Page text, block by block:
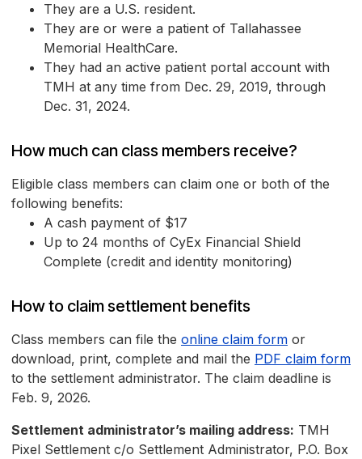
They are a U.S. resident.
They are or were a patient of Tallahassee
Memorial HealthCare.
They had an active patient portal account with
TMH at any time from Dec. 29, 2019, through
Dec. 31, 2024.
How much can class members receive?
Eligible class members can claim one or both of the
following benefits:
A cash payment of $17
Up to 24 months of CyEx Financial Shield
Complete (credit and identity monitoring)
How to claim settlement benefits
Class members can file the online claim form or
download, print, complete and mail the PDF claim form
to the settlement administrator. The claim deadline is
Feb. 9, 2026.
Settlement administrator’s mailing address: TMH
Pixel Settlement c/o Settlement Administrator, P.O. Box